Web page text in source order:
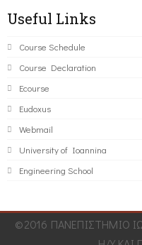
Useful Links
Course Schedule
Course Declaration
Ecourse
Eudoxus
Webmail
University of Ioannina
Engineering School
©2016 ΠΑΝΕΠΙΣΤΗΜΙΟ